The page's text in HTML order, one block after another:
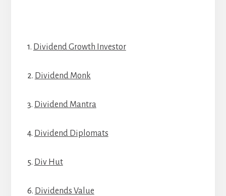
1. Dividend Growth Investor
2. Dividend Monk
3. Dividend Mantra
4. Dividend Diplomats
5. Div Hut
6. Dividends Value